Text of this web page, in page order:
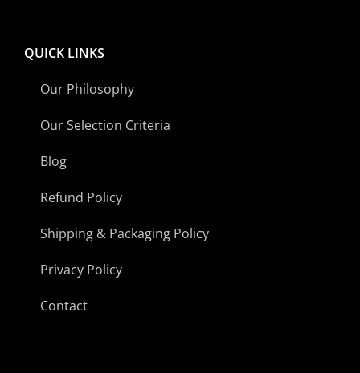
QUICK LINKS
Our Philosophy
Our Selection Criteria
Blog
Refund Policy
Shipping & Packaging Policy
Privacy Policy
Contact